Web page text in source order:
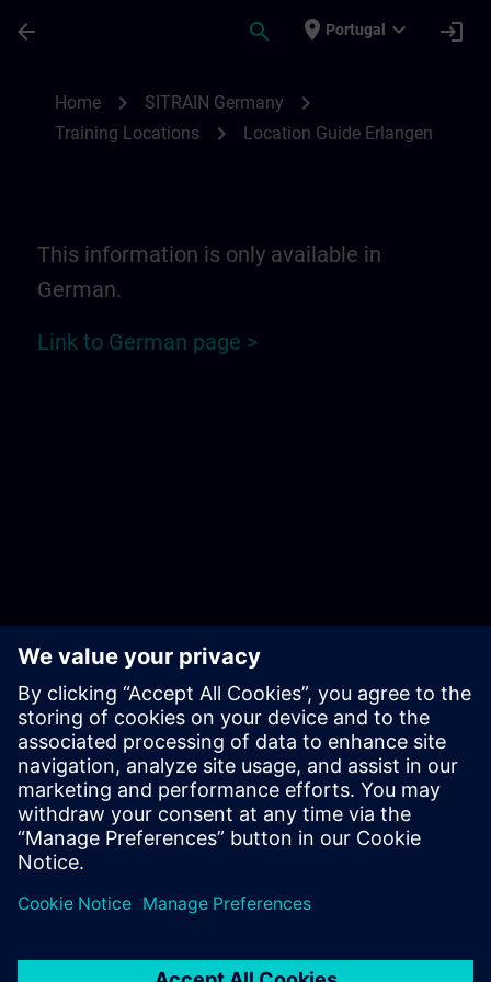
arrow_back search place Portugal expand_more login
Home chevron_right SITRAIN Germany chevron_right
Training Locations chevron_right Location Guide Erlangen
This information is only available in
German.
Link to German page >